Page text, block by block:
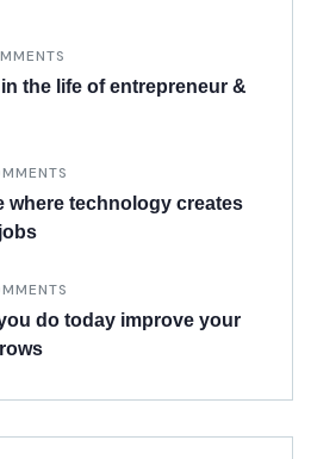
the life of entrepreneur &
where technology creates
do today improve your